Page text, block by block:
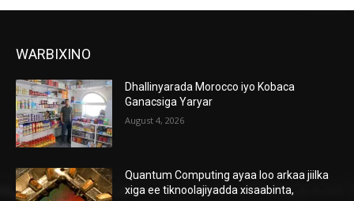
WARBIXINO
Dhallinyarada Morocco iyo Kobaca
Ganacsiga Yaryar
August 4, 2026
Quantum Computing ayaa loo arkaa jiilka
xiga ee tiknoolajiyadda xisaabinta,